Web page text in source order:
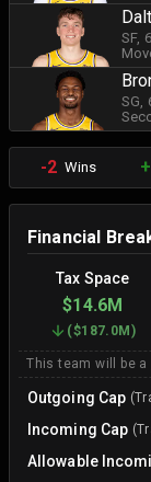
SF,
SG,
-2 Wins
Financial
Tax Space
$14.6M
($187.0M)
This team will be a
Outgoing Cap
Incoming Cap
Allowable